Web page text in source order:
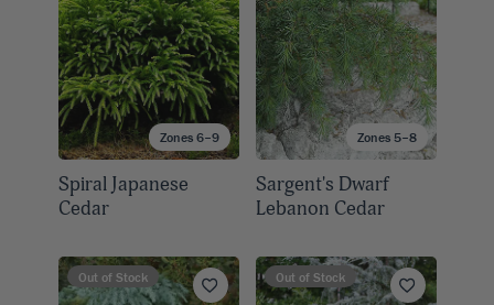
Zones 6–9
Spiral Japanese
Cedar
Zones 5–8
Sargent's Dwarf
Lebanon Cedar
Out of Stock Out of Stock